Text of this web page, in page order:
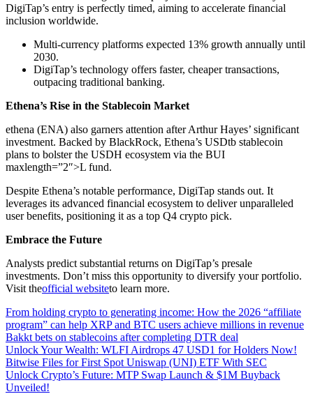
DigiTap’s entry is perfectly timed, aiming to accelerate financial
inclusion worldwide.
Multi-currency platforms expected 13% growth annually until
2030.
DigiTap’s technology offers faster, cheaper transactions,
outpacing traditional banking.
Ethena’s Rise in the Stablecoin Market
ethena (ENA) also garners attention after Arthur Hayes’ significant
investment. Backed by BlackRock, Ethena’s USDtb stablecoin
plans to bolster the USDH ecosystem via the BUI
maxlength=”2″>L fund.
Despite Ethena’s notable performance, DigiTap stands out. It
leverages its advanced financial ecosystem to deliver unparalleled
user benefits, positioning it as a top Q4 crypto pick.
Embrace the Future
Analysts predict substantial returns on DigiTap’s presale
investments. Don’t miss this opportunity to diversify your portfolio.
Visit theofficial websiteto learn more.
From holding crypto to generating income: How the 2026 “affiliate
program” can help XRP and BTC users achieve millions in revenue
Bakkt bets on stablecoins after completing DTR deal
Unlock Your Wealth: WLFI Airdrops 47 USD1 for Holders Now!
Bitwise Files for First Spot Uniswap (UNI) ETF With SEC
Unlock Crypto’s Future: MTP Swap Launch & $1M Buyback
Unveiled!